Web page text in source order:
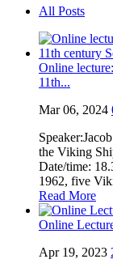
All Posts
Online
11th...
Mar 06, 2024
the Viking
Date/time:
1962, five
Read More
Online
Apr 19, 2023